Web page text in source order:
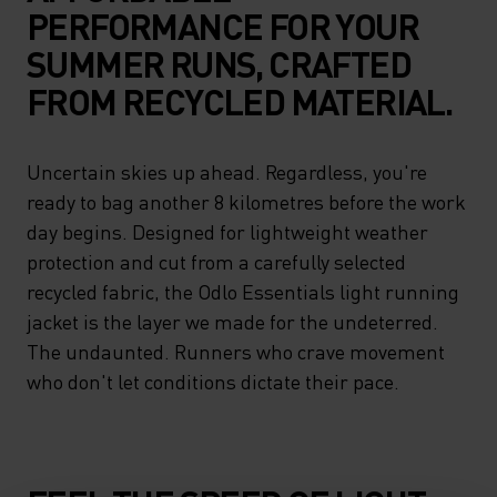
PERFORMANCE FOR YOUR
SUMMER RUNS, CRAFTED
FROM RECYCLED MATERIAL.
Uncertain skies up ahead. Regardless, you're
ready to bag another 8 kilometres before the work
day begins. Designed for lightweight weather
protection and cut from a carefully selected
recycled fabric, the Odlo Essentials light running
jacket is the layer we made for the undeterred.
The undaunted. Runners who crave movement
who don't let conditions dictate their pace.